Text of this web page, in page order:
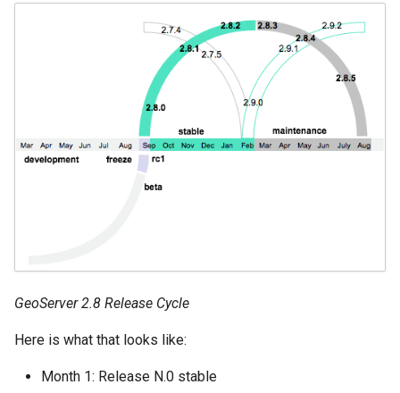
GeoServer 2.8 Release Cycle
Here is what that looks like:
Month 1: Release N.0 stable